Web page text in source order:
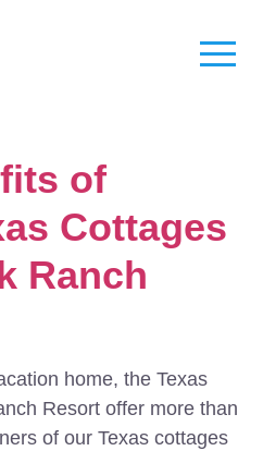
of
Cottages
Ranch
home, the Texas
Resort offer more than
of our Texas cottages